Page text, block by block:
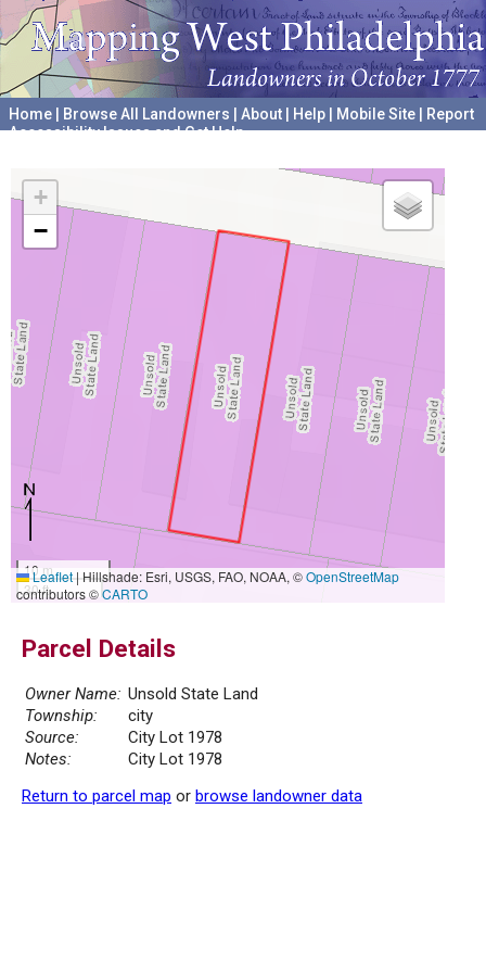
Home Browse All Landowners About Help Mobile Site
Report
Accessibility Issues and Get Help
+
−
10 m
30 ft
Leaflet|Hillshade: Esri, USGS, FAO, NOAA, ©OpenStreetMap
contributors ©CARTO
Parcel Details
Owner Name: Unsold State Land
Township:
city
Source:
City Lot 1978
Notes:
City Lot 1978
Return to parcel map or browse landowner data